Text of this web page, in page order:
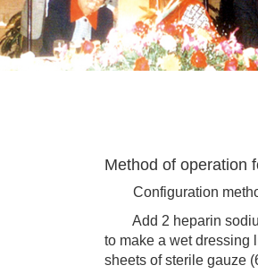
Method of operation
Configuration
Add 2 heparin
to make a wet dressing
sheets of sterile gauze